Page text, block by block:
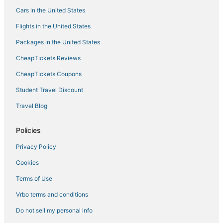
Condo Rentals in Two Harbors
Swan River Hotels
3 Star Hotels in Hermantown
Hotels with Free Breakfast in Hibbing
Kid Friendly Hotels in Hermantown
Hotels with WiFi in Two Harbors
Pet Friendly Hotels in Hermantown
Spa Resorts & in Cloquet
Riverside Hotels
Hotels with a Wedding Venue in Hermantown
Business Hotels in Hermantown
Spa Resorts & in Moose Lake
5 Star Hotels in Virginia
Cars in the United States
Flights in the United States
Packages in the United States
CheapTickets Reviews
CheapTickets Coupons
Student Travel Discount
Travel Blog
Policies
Privacy Policy
Cookies
Terms of Use
Vrbo terms and conditions
Do not sell my personal info